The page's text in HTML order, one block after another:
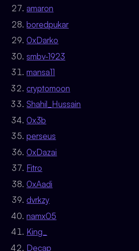
amaron
boredpukar
0xDarko
smbv-1923
mansa11
cryptomoon
Shahil_Hussain
0x3b
perseus
0xDazai
Fitro
0xAadi
dvrkzy
namx05
King_
Decap